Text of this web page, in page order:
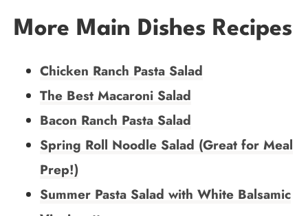
More Main Dishes Recipes
Chicken Ranch Pasta Salad
The Best Macaroni Salad
Bacon Ranch Pasta Salad
Spring Roll Noodle Salad (Great for Meal
Prep!)
Summer Pasta Salad with White Balsamic